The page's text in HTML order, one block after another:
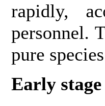
rapidly,
personnel.
pure
Early stage